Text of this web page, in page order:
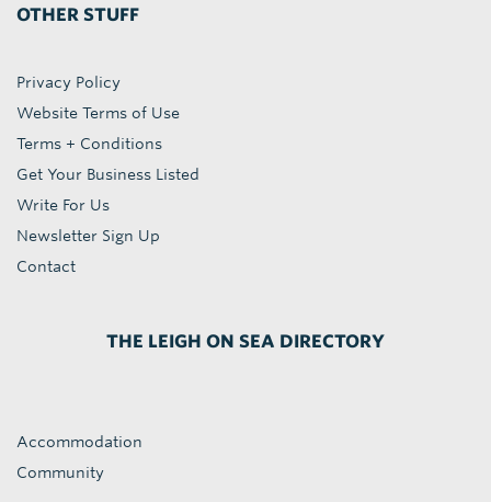
OTHER STUFF
Privacy Policy
Website Terms of Use
Terms + Conditions
Get Your Business Listed
Write For Us
Newsletter Sign Up
Contact
THE LEIGH ON SEA DIRECTORY
Accommodation
Community